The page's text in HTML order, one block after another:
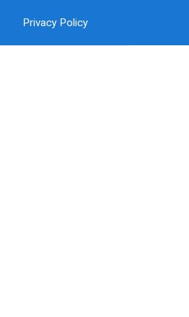
Privacy Policy